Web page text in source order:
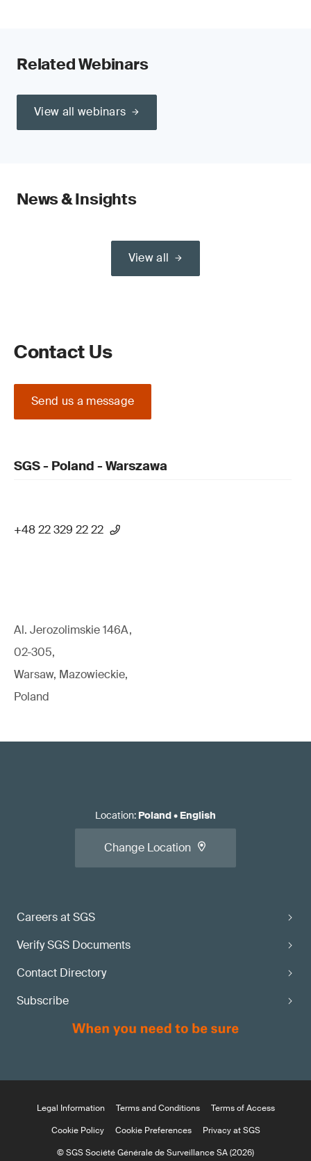
Related Webinars
View all webinars
News & Insights
View all
Contact Us
Send us a message
SGS - Poland - Warszawa
+48 22 329 22 22
Al. Jerozolimskie 146A,
02-305,
Warsaw, Mazowieckie,
Poland
Careers at SGS
Verify SGS Documents
Contact Directory
Subscribe
Location: Poland• English
Change Location
Legal Information Terms and Conditions
Terms of Access
Cookie Policy
Cookie Preferences
Privacy at SGS
© SGS Société Générale de Surveillance SA (2026)